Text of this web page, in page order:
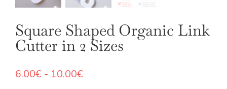
Square Shaped Organic Link
Cutter in 2 Sizes
6.00€ - 10.00€Rango